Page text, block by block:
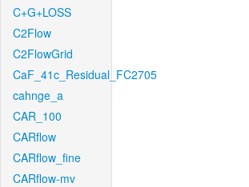
C+G+LOSS
C2Flow
C2FlowGrid
CaF_41c_Residual_FC2705
cahnge_a
CAR_100
CARflow
CARflow_fine
CARflow-mv